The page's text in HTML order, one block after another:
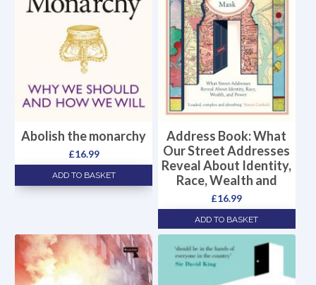
Abolish the monarchy
£16.99
ADD TO BASKET
Address Book: What
Our Street Addresses
Reveal About Identity,
Race, Wealth and
£16.99
ADD TO BASKET